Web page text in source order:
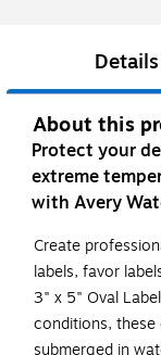
Details
About this
Protect your
extreme
with Avery
Create
labels, favor
3" x 5" Oval
conditions, these
submerged in